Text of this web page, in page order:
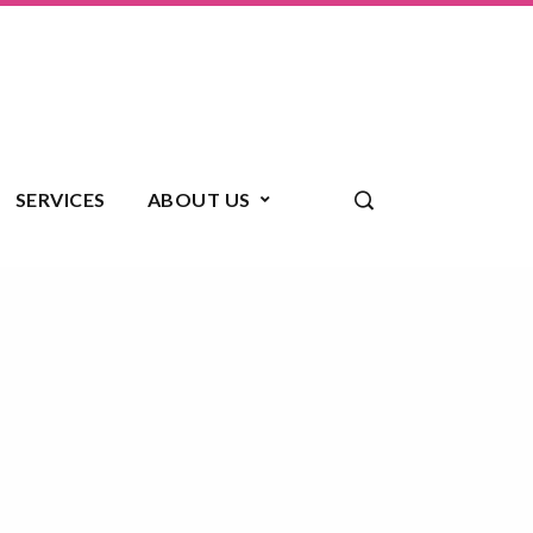
SERVICES ABOUT US